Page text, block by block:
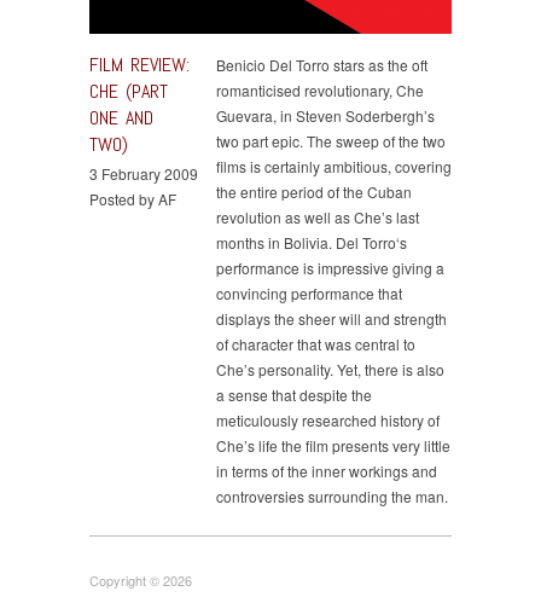
FILM REVIEW:
CHE (PART
ONE AND
TWO)
3 February 2009
Posted by AF
Benicio Del Torro stars as the oft
romanticised revolutionary, Che
Guevara, in Steven Soderbergh’s
two part epic. The sweep of the two
films is certainly ambitious, covering
the entire period of the Cuban
revolution as well as Che’s last
months in Bolivia. Del Torro‘s
performance is impressive giving a
convincing performance that
displays the sheer will and strength
of character that was central to
Che’s personality. Yet, there is also
a sense that despite the
meticulously researched history of
Che’s life the film presents very little
in terms of the inner workings and
controversies surrounding the man.
Copyright © 2026